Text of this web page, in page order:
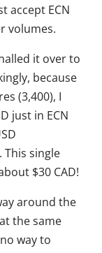
accept ECN
volumes.
it over to
because
(3,400), I
just in ECN
single
$30 CAD!
around the
the same
way to